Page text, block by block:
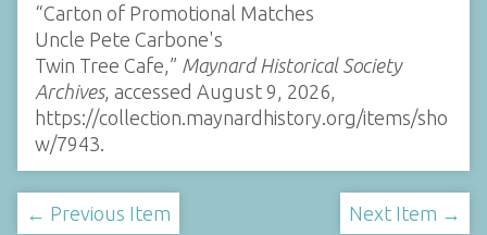
“Carton of Promotional Matches
Uncle Pete Carbone's
Twin Tree Cafe,” Maynard Historical Society
Archives, accessed August 9, 2026,
https://collection.maynardhistory.org/items/sho
w/7943
← Previous Item Next Item →